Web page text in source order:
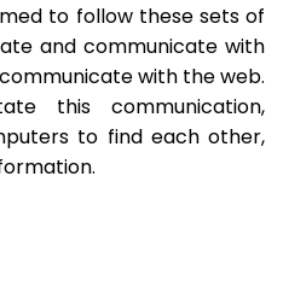
to follow these sets of
and communicate with
with the web.
this communication,
to find each other,